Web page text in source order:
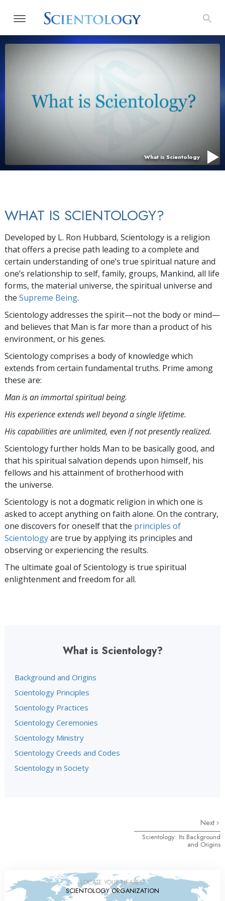
What is Scientology
WHAT IS SCIENTOLOGY?
Developed by L. Ron Hubbard, Scientology is a religion
that offers a precise path leading to a complete and
certain understanding of one’s true spiritual nature and
one’s relationship to self, family, groups, Mankind, all life
forms, the material universe, the spiritual universe and
the Supreme Being.
Scientologyaddresses the spirit—not the body or mind—
and believes that Man is far more than a product of his
environment, or his genes.
Scientology comprises a body of knowledge which
extends from certain fundamental truths. Prime among
these are:
Man is an immortal spiritual being.
His experience extends well beyond a single lifetime.
His capabilities are unlimited, even if not presently realized.
Scientology further holds Man to be basically good, and
that his spiritual salvation depends upon himself, his
fellows and his attainment of brotherhood with
the universe.
Scientology is not a dogmatic religion in which one is
asked to accept anything on faith alone. On the contrary,
one discovers for oneself that the principles of
Scientologyare true by applying its principles and
observing or experiencing the results.
The ultimate goal of Scientology is true spiritual
enlightenment and freedom for all.
What is Scientology?
Background and Origins
Scientology Principles
Scientology Practices
Scientology Ceremonies
Scientology Ministry
Scientology Creeds and Codes
Scientology in Society
Next
Scientology: Its Background
and Origins
LOCATE YOUR NEAREST
SCIENTOLOGY ORGANIZATION